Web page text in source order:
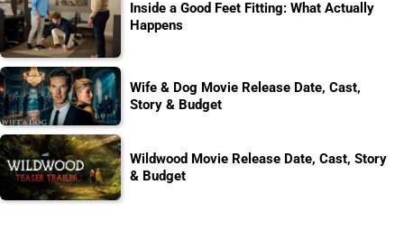
Inside a Good Feet Fitting: What Actually
Happens
Wife & Dog Movie Release Date, Cast,
Story & Budget
Wildwood Movie Release Date, Cast, Story
& Budget